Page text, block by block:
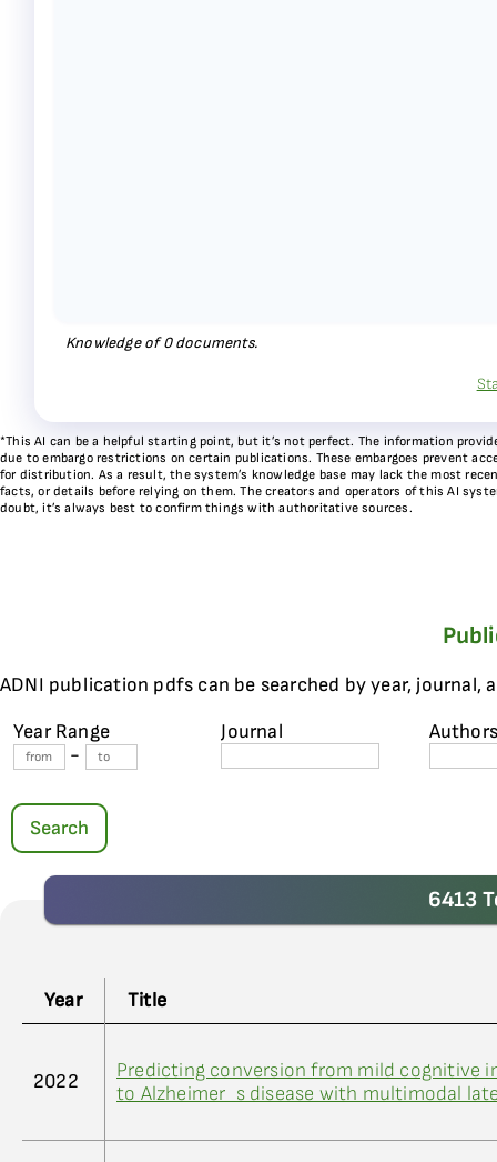
Knowledge of0documents.
*This AI can be a helpful starting point, but it’s not perfect. The information
due to embargo restrictions on certain publications. These embargoes prevent
for distribution. As a result, the system’s knowledge base may lack the most
facts, or details before relying on them. The creators and operators of this AI
doubt, it’s always best to confirm things with authoritative sources.
ADNI publication pdfs can be searched by year, journal,
Year Range
-
Journal
Search
6413
Year Title
2022
Predicting conversion from mild cognitive
to Alzheimer_s disease with multimodal